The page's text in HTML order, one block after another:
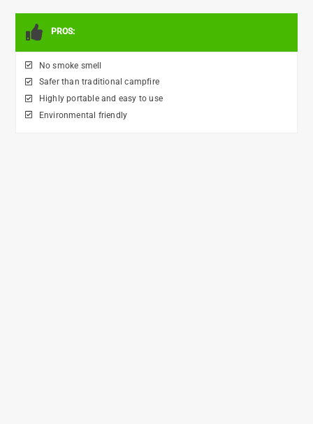
PROS:
No smoke smell
Safer than traditional campfire
Highly portable and easy to use
Environmental friendly